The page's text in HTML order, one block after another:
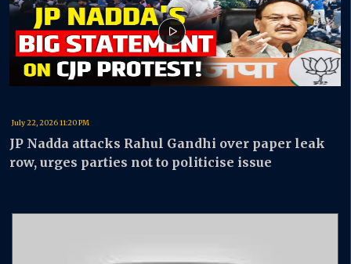
July 22, 2026 11:20 PM
JP Nadda attacks Rahul Gandhi over paper leak
row, urges parties not to politicise issue